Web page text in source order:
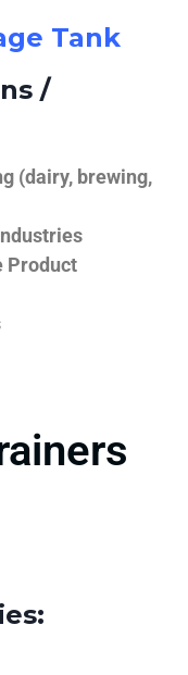
Tank
/
(dairy, brewing,
Product